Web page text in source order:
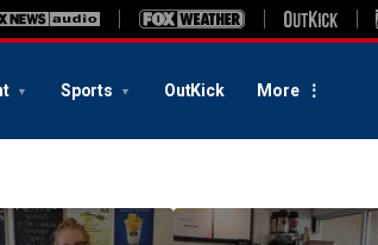
Sports OutKick More